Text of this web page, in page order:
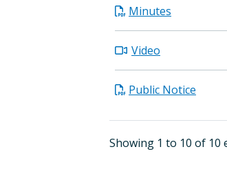
Minutes
Video
Public Notice
Showing 1 to 10 of 10